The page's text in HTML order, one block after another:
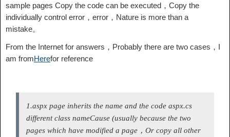
sample pages Copy the code can be executed，Copy the
individually control error，error，Nature is more than a
mistake。
From the Internet for answers，Probably there are two cases，I
am fromHerefor reference
1.aspx page inherits the name and the code aspx.cs
different class nameCause (usually because the two
pages which have modified a page，Or copy all other